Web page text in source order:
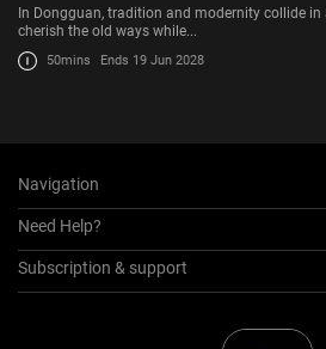
In Dongguan, tradition and modernity collide
cherish the old ways while...
50mins Ends 19 Jun 2028
Navigation
Need Help?
Subscription & support